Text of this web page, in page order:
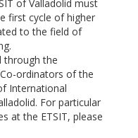
of Valladolid must
first cycle of higher
to the field of
through the
ordinators of the
International
For particular
at the ETSIT, please